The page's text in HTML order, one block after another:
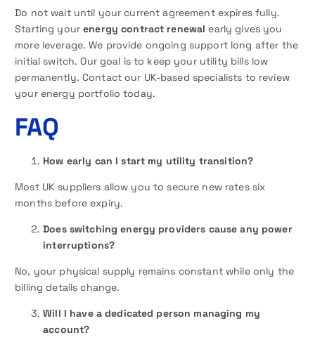
Do not wait until your current agreement expires fully.
Starting yourenergy contract renewal early gives you
more leverage. We provide ongoing support long after the
initial switch. Our goal is to keep your utility bills low
permanently. Contact our UK-based specialists to review
your energy portfolio today.
FAQ
How early can I start my utility transition?
Most UK suppliers allow you to secure new rates six
months before expiry.
Does switching energy providers cause any power
interruptions?
No, your physical supply remains constant while only the
billing details change.
Will I have a dedicated person managing my
account?